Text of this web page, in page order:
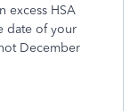
excess HSA
date of your
December